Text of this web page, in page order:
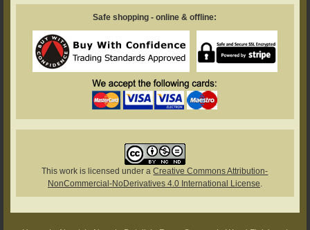
Safe shopping - online & offline:
This work is licensed under aCreative Commons Attribution-
NonCommercial-NoDerivatives 4.0 International License